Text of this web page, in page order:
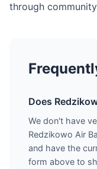
through
Does
We don't have
Redzikowo Air
and have the
form above to